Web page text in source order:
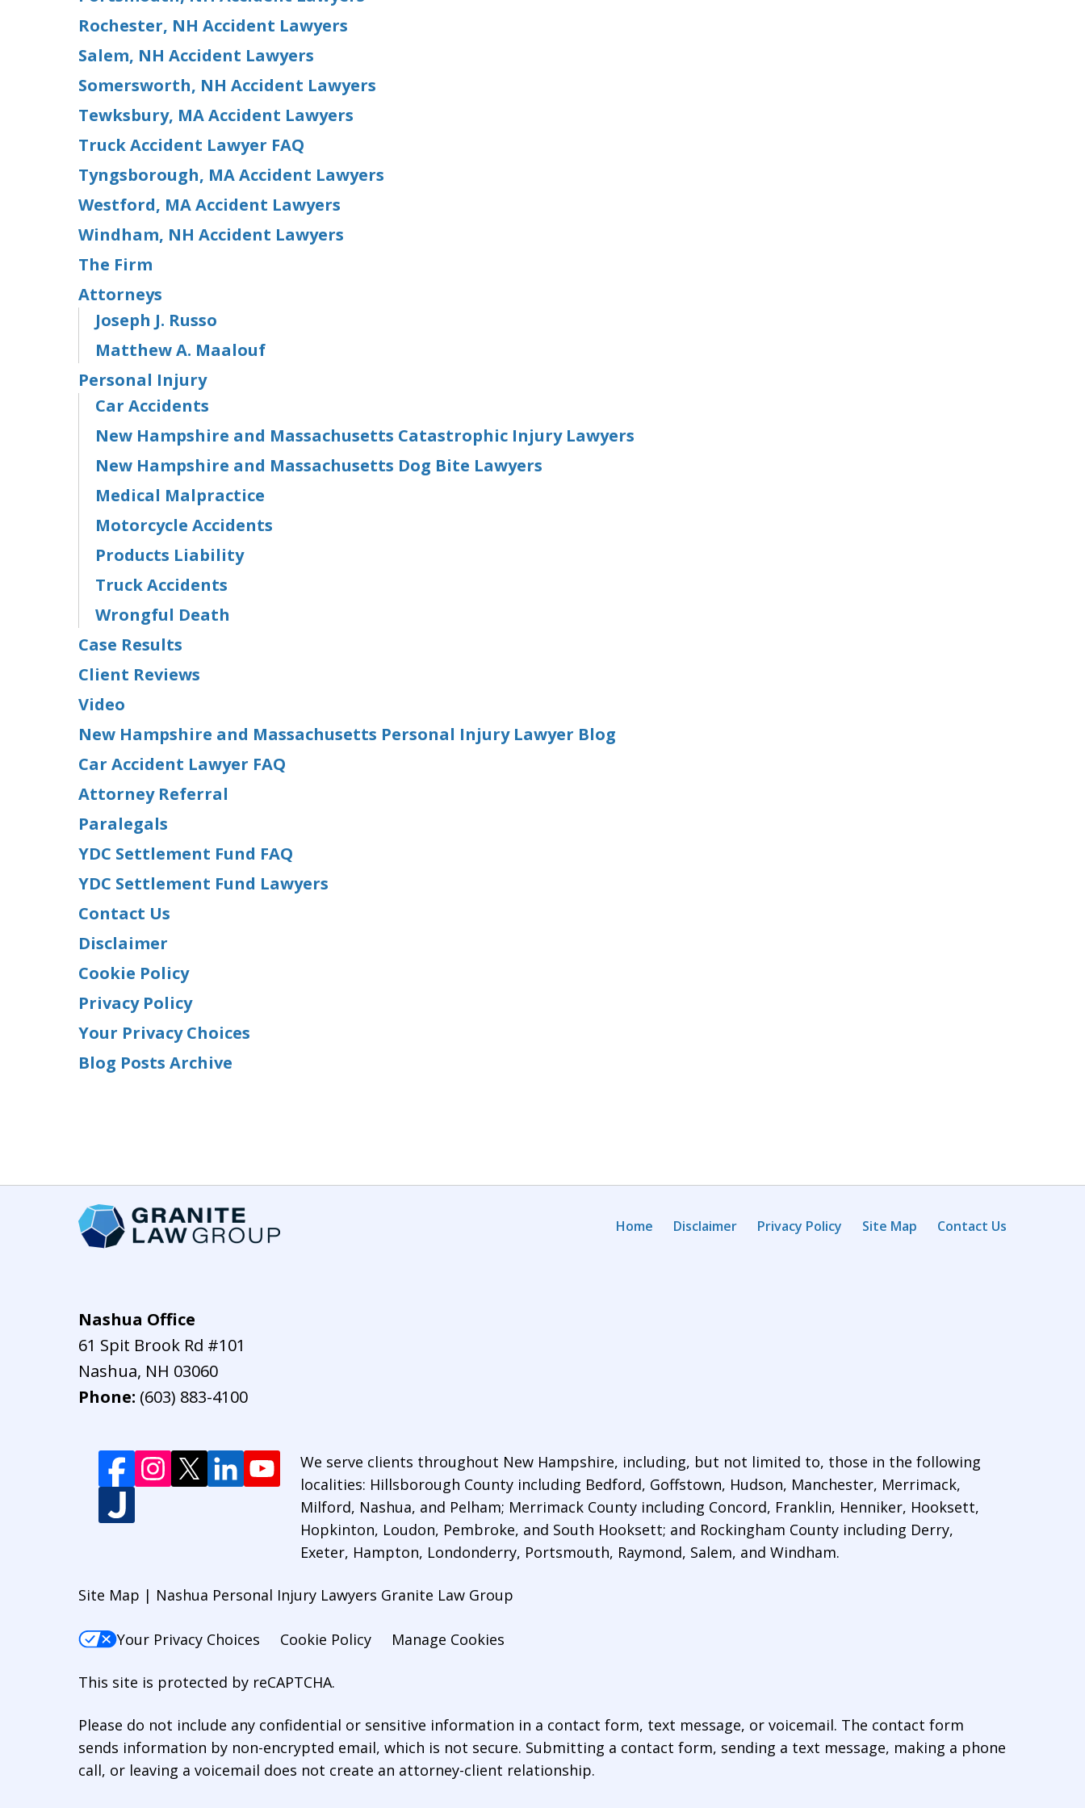
Rochester, NH Accident Lawyers
Salem, NH Accident Lawyers
Somersworth, NH Accident Lawyers
Tewksbury, MA Accident Lawyers
Truck Accident Lawyer FAQ
Tyngsborough, MA Accident Lawyers
Westford, MA Accident Lawyers
Windham, NH Accident Lawyers
The Firm
Attorneys
Joseph J. Russo
Matthew A. Maalouf
Personal Injury
Car Accidents
New Hampshire and Massachusetts Catastrophic Injury Lawyers
New Hampshire and Massachusetts Dog Bite Lawyers
Medical Malpractice
Motorcycle Accidents
Products Liability
Truck Accidents
Wrongful Death
Case Results
Client Reviews
Video
New Hampshire and Massachusetts Personal Injury Lawyer Blog
Car Accident Lawyer FAQ
Attorney Referral
Paralegals
YDC Settlement Fund FAQ
YDC Settlement Fund Lawyers
Contact Us
Disclaimer
Cookie Policy
Privacy Policy
Your Privacy Choices
Blog Posts Archive
Nashua Office
61 Spit Brook Rd #101
Nashua, NH 03060
Phone: (603) 883-4100
We serve clients throughout New Hampshire, including, but not limited to, those in the following
localities: Hillsborough County including Bedford, Goffstown, Hudson, Manchester, Merrimack,
Milford, Nashua, and Pelham; Merrimack County including Concord, Franklin, Henniker, Hooksett,
Hopkinton, Loudon, Pembroke, and South Hooksett; and Rockingham County including Derry,
Exeter, Hampton, Londonderry, Portsmouth, Raymond, Salem, and Windham.
Home Disclaimer Privacy Policy Site Map Contact Us
Site Map | Nashua Personal Injury Lawyers Granite Law Group
Your Privacy Choices Cookie Policy Manage Cookies
This site is protected by reCAPTCHA.
Please do not include any confidential or sensitive information in a contact form, text message, or voicemail. The contact form
sends information by non-encrypted email, which is not secure. Submitting a contact form, sending a text message, making a phone
call, or leaving a voicemail does not create an attorney-client relationship.